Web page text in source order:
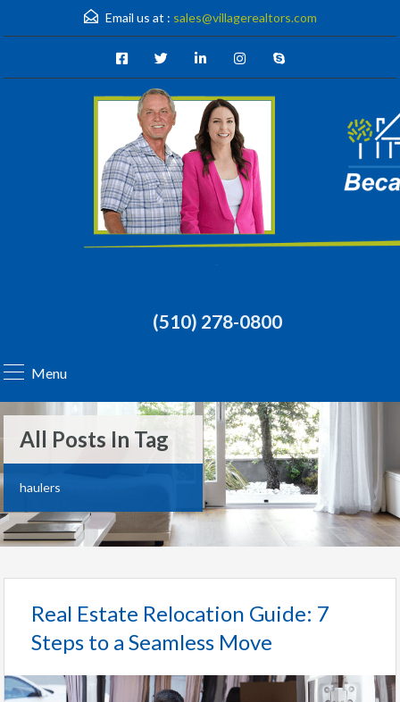
Email us at : sales@villagerealtors.com
(510) 278-0800
Menu
All Posts In Tag
haulers
Real Estate Relocation Guide: 7
Steps to a Seamless Move